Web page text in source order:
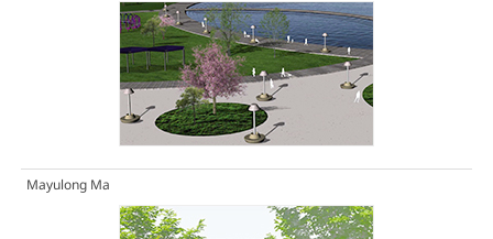
Mayulong Ma